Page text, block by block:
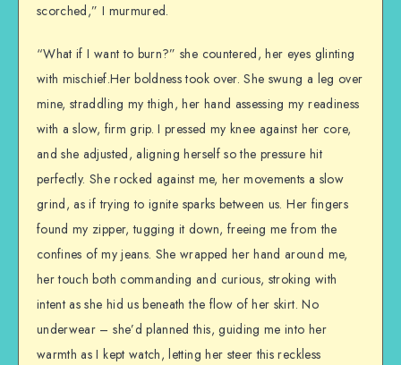
scorched,” I murmured.
“What if I want to burn?” she countered, her eyes glinting
with mischief.Her boldness took over. She swung a leg over
mine, straddling my thigh, her hand assessing my readiness
with a slow, firm grip. I pressed my knee against her core,
and she adjusted, aligning herself so the pressure hit
perfectly. She rocked against me, her movements a slow
grind, as if trying to ignite sparks between us. Her fingers
found my zipper, tugging it down, freeing me from the
confines of my jeans. She wrapped her hand around me,
her touch both commanding and curious, stroking with
intent as she hid us beneath the flow of her skirt. No
underwear – she’d planned this, guiding me into her
warmth as I kept watch, letting her steer this reckless